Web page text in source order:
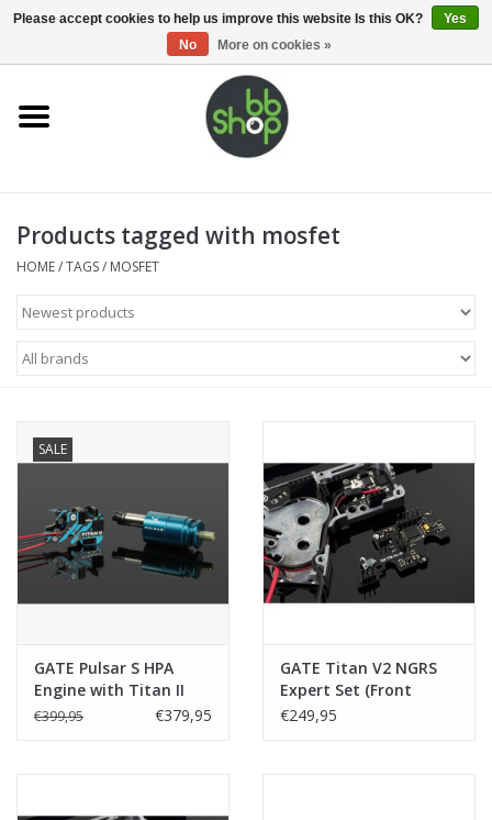
0 Items - €0,00
Home
Supplies
Magazines
Tactical Equipment
Deals
Brands
Products tagged with mosfet
HOME/TAGS/ MOSFET
SALE
GATE Pulsar S HPA
Engine with Titan II
Bluetooth - Expert -
€399,95 €379,95
GATE Titan V2 NGRS
Expert Set (Front
Wired)
€249,95
Please accept cookies to help us improve this website Is this OK?
Yes
No
More on cookies »